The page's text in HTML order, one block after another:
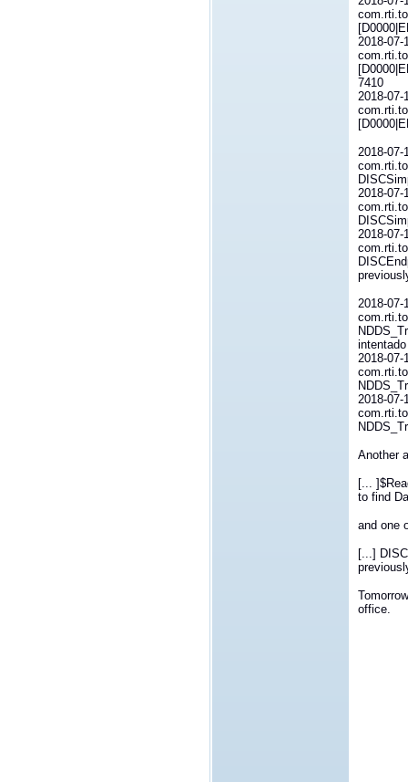
2018-
7410
2018-
2018-
2018-
2018-
2018-
2018-
2018-
Another
[...
to find
and one
[...]
office.